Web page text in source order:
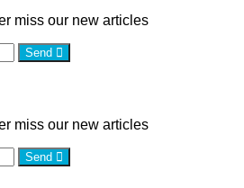
miss our new articles
Send
miss our new articles
Send